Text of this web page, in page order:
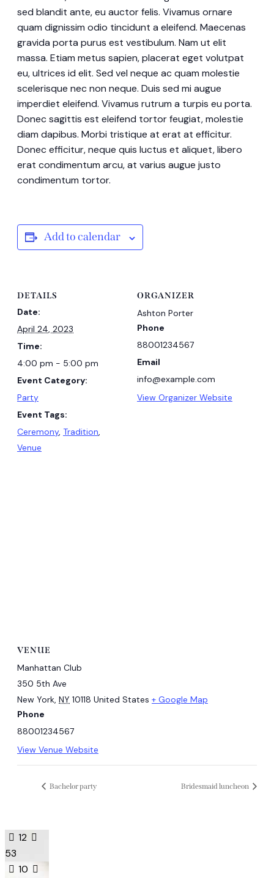
sed blandit ante, eu auctor felis. Vivamus ornare
quam dignissim odio tincidunt a eleifend. Maecenas
gravida porta purus est vestibulum. Nam ut elit
massa. Etiam metus sapien, placerat eget volutpat
eu, ultrices id elit. Sed vel neque ac quam molestie
scelerisque nec non neque. Duis sed mi augue
imperdiet eleifend. Vivamus rutrum a turpis eu porta.
Donec sagittis est eleifend tortor feugiat, molestie
diam dapibus. Morbi tristique at erat at efficitur.
Donec efficitur, neque quis luctus et aliquet, libero
erat condimentum arcu, at varius augue justo
condimentum tortor.
Add to calendar
DETAILS
Date:
April 24, 2023
Time:
4:00 pm - 5:00 pm
Event Category:
Party
Event Tags:
Ceremony, Tradition
Venue
ORGANIZER
Ashton Porter
Phone
88001234567
Email
info@example.com
View Organizer Website
VENUE
Manhattan Club
350 5th Ave
New York, NY 10118 United States + Google Map
Phone
88001234567
View Venue Website
Bachelor party Bridesmaid luncheon
12
53
10